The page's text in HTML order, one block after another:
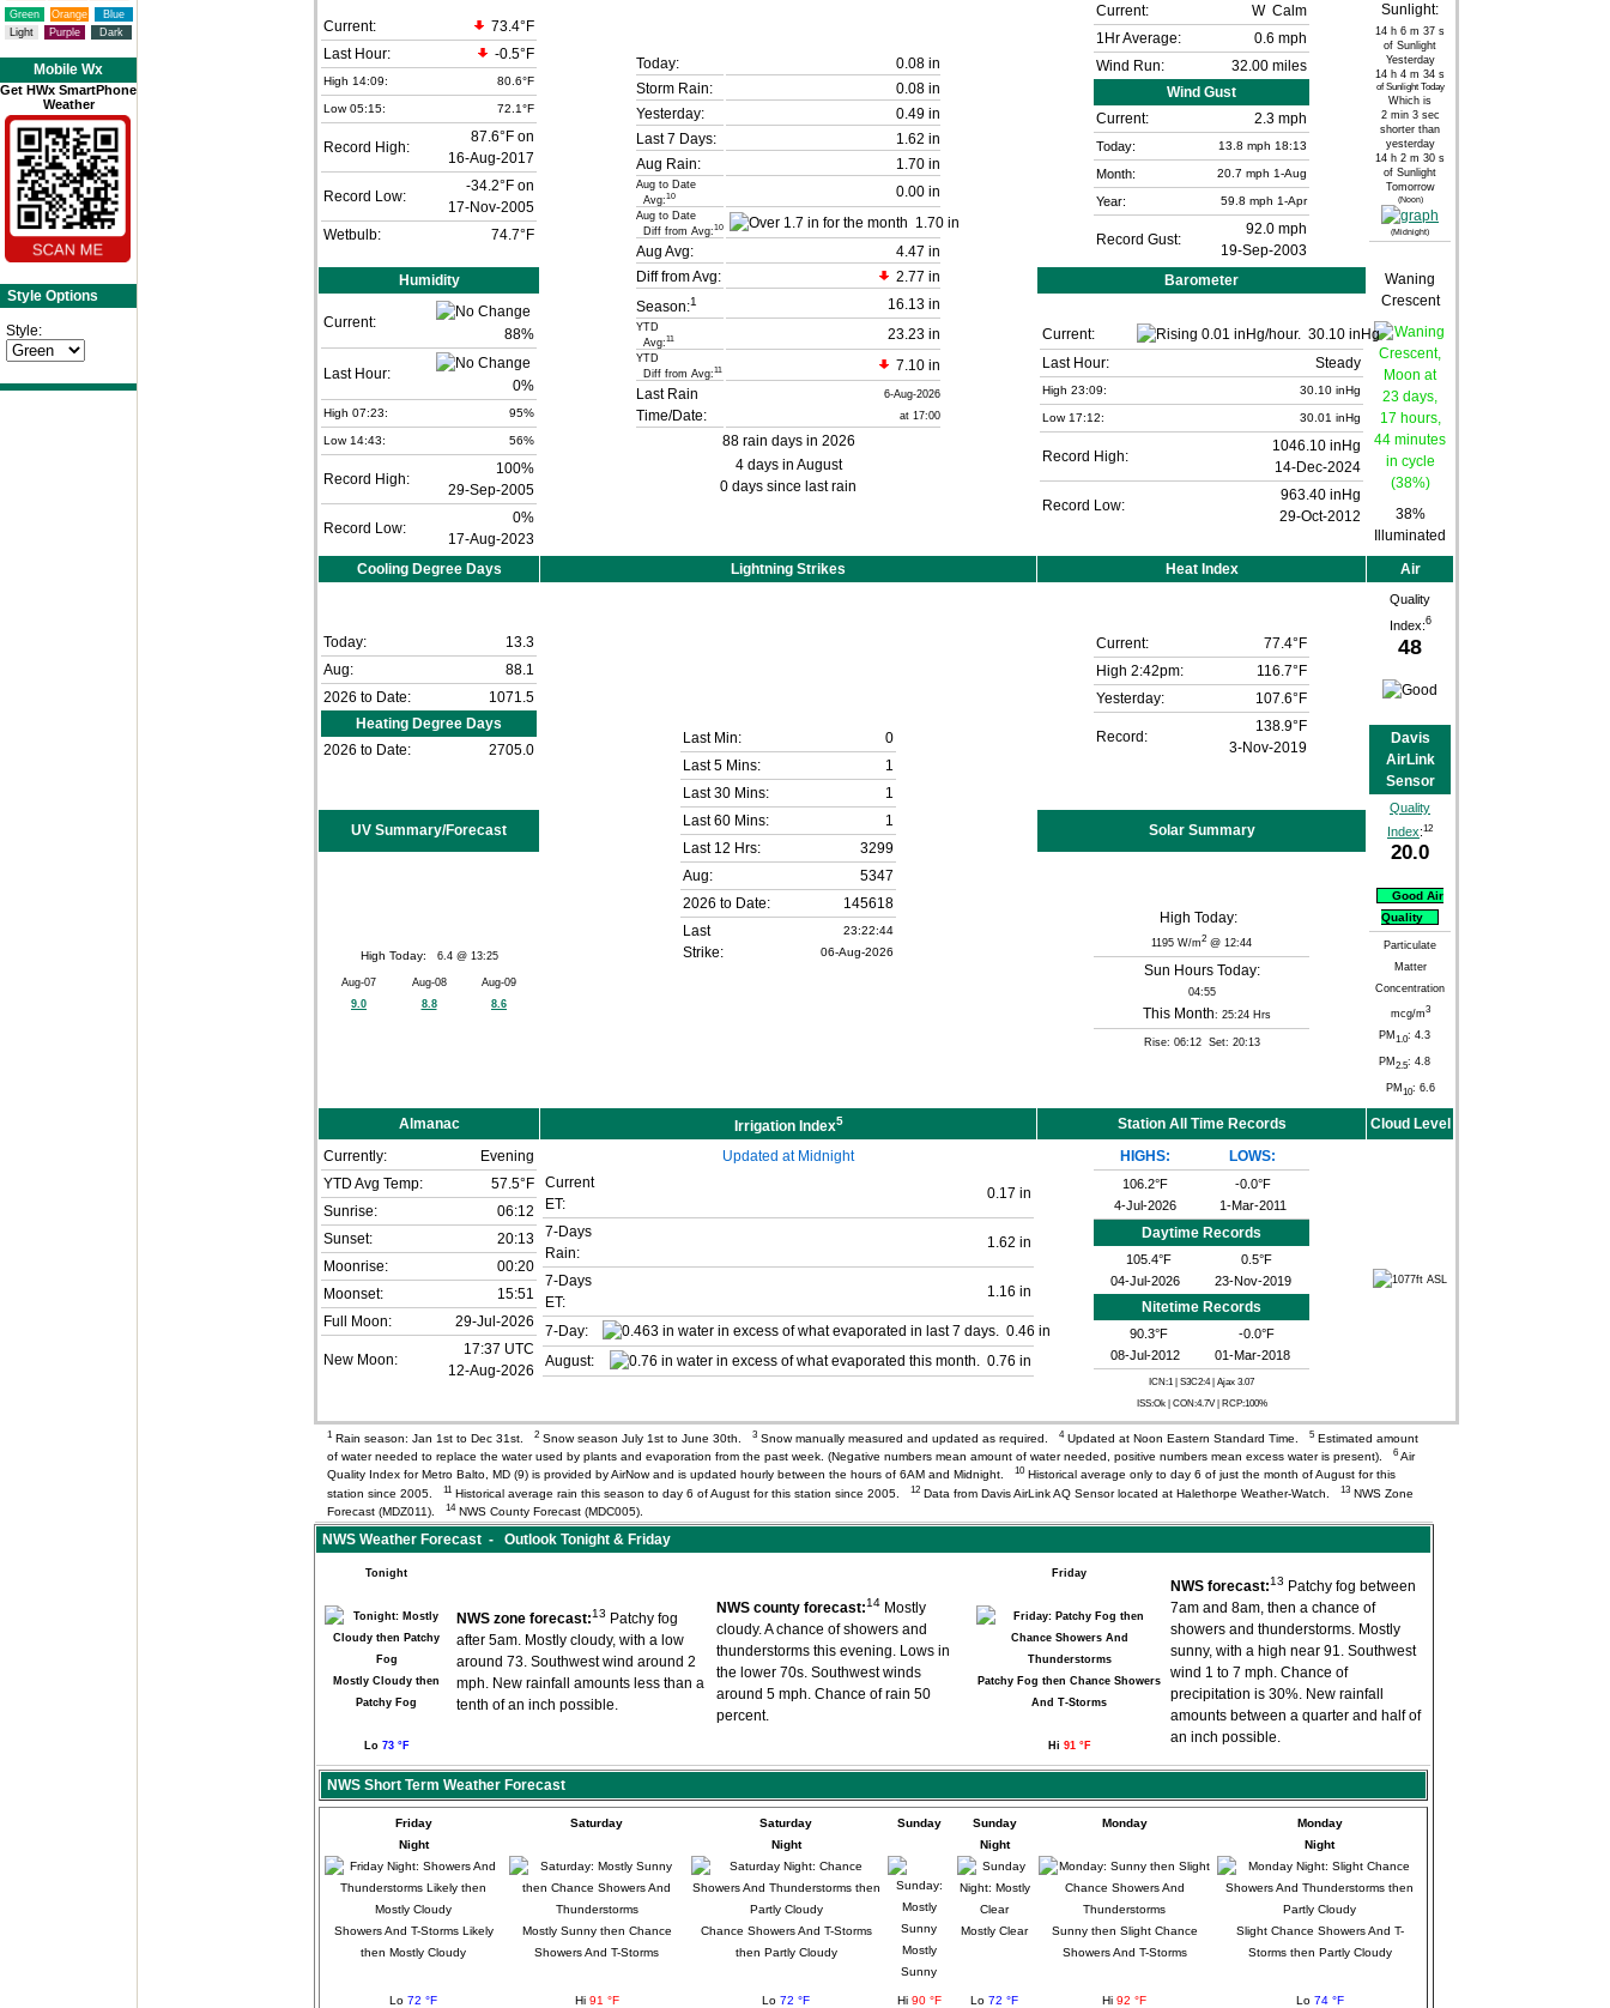
Green Orange
Blue
Light
Purple Dark
Mobile Wx
Get HWx SmartPhone
Weather
Style Options
Style:
Current:
73.4°F
Last Hour:
-0.5°F
High 14:09: 80.6°F
Low 05:15: 72.1°F
Record High:
87.6°F on
16-Aug-2017
Record Low:
-34.2°F on
17-Nov-2005
Wetbulb:
74.7°F
Today:
0.08 in
Storm Rain:
0.08 in
Yesterday:
0.49 in
Last 7 Days:
1.62 in
Aug Rain:
1.70 in
Aug to Date
Avg:10 0.00 in
Aug to Date
Diff from Avg:10
1.70 in
Aug Avg:
4.47 in
Diff from Avg:
2.77 in
Season:1 16.13 in
YTD
Avg:11 23.23 in
YTD
Diff from Avg:11
7.10 in
Last Rain
Time/Date:
6-Aug-2026
at 17:00
88 rain days in 2026
4 days in August
0 days since last rain
Current: W Calm
1Hr Average:
0.6 mph
Wind Run:
32.00 miles
Wind Gust
Current:
2.3 mph
Today: 13.8 mph 18:13
Month: 20.7 mph 1-Aug
Year: 59.8 mph 1-Apr
Record Gust:
92.0 mph
19-Sep-2003
Sunlight:
14 h 6 m 37 s
of Sunlight
Yesterday
14 h 4 m 34 s
of Sunlight Today
Which is
2 min 3 sec
shorter than
yesterday
14 h 2 m 30 s
of Sunlight
Tomorrow
(Noon)
(Midnight)
Waning
Crescent
38%
Illuminated
Humidity Barometer
Current:
88%
Last Hour:
0%
High 07:23: 95%
Low 14:43: 56%
Record High:
100%
29-Sep-2005
Record Low:
0%
17-Aug-2023
Current:
30.10 inHg
Last Hour:
Steady
High 23:09: 30.10 inHg
Low 17:12: 30.01 inHg
Record High:
1046.10 inHg
14-Dec-2024
Record Low:
963.40 inHg
29-Oct-2012
Cooling Degree Days Lightning Strikes Heat Index Air
Today:
13.3
Aug:
88.1
2026 to Date:
1071.5
Heating Degree Days
2026 to Date:
2705.0
Last Min:
0
Last 5 Mins:
1
Last 30 Mins:
1
Last 60 Mins:
1
Last 12 Hrs:
3299
Aug:
5347
2026 to Date:
145618
Last
Strike:
23:22:44
06-Aug-2026
Current:
77.4°F
High 2:42pm:
116.7°F
Yesterday:
107.6°F
Record:
138.9°F
3-Nov-2019
Quality
Index:6
48
Davis
AirLink
Sensor
Quality
Index:12
20.0
Good Air
Quality
Particulate
Matter
Concentration
mcg/m3
PM 1.0: 4.3
PM 2.5: 4.8
PM 10: 6.6
UV Summary/Forecast Solar Summary
High Today: 6.4 @ 13:25
Aug-07
9.0
Aug-08
8.8
Aug-09
8.6
High Today:
1195 W/m2 @ 12:44
Sun Hours Today:
04:55
This Month: 25:24 Hrs
Rise: 06:12 Set: 20:13
Almanac Irrigation Index5 Station All Time Records
Cloud Level
Currently:
Evening
YTD Avg Temp:
57.5°F
Sunrise:
06:12
Sunset:
20:13
Moonrise:
00:20
Moonset:
15:51
Full Moon:
29-Jul-2026
New Moon:
17:37 UTC
12-Aug-2026
Updated at Midnight
Current
ET:
0.17 in
7-Days
Rain:
1.62 in
7-Days
ET:
1.16 in
7-Day:
0.46 in
August:
0.76 in
HIGHS: LOWS:
106.2°F
4-Jul-2026
-0.0°F
1-Mar-2011
Daytime Records
105.4°F
04-Jul-2026
0.5°F
23-Nov-2019
Nitetime Records
90.3°F
08-Jul-2012
-0.0°F
01-Mar-2018
ICN:1 | S3C2:4 | Ajax 3.07
ISS:Ok | CON:4.7V | RCP:100%
1 Rain season: Jan 1st to Dec 31st. 2 Snow season July 1st to June 30th. 3 Snow manually measured and updated as required. 4Updated at Noon Eastern Standard Time. 5 Estimated amount
of water needed to replace the water used by plants and evaporation from the past week. (Negative numbers mean amount of water needed, positive numbers mean excess water is present).
6 Air
Quality Index for Metro Balto, MD (9) is provided by AirNow and is updated hourly between the hours of 6AM and Midnight.
10 Historical average only to day 6 of just the month of August for this
station since 2005.
11 Historical average rain this season to day 6 of August for this station since 2005. 12 Data from Davis AirLink AQ Sensor located at Halethorpe Weather-Watch. 13 NWS Zone
Forecast (MDZ011).
14NWS County Forecast (MDC005).
NWS Weather Forecast - Outlook Tonight & Friday
Tonight
Mostly Cloudy then
Patchy Fog
Lo 73 °F
NWS zone forecast:13 Patchy fog
after 5am. Mostly cloudy, with a low
around 73. Southwest wind around 2
mph. New rainfall amounts less than a
tenth of an inch possible.
NWS county forecast:14 Mostly
cloudy. A chance of showers and
thunderstorms this evening. Lows in
the lower 70s. Southwest winds
around 5 mph. Chance of rain 50
percent.
Friday
Patchy Fog then Chance Showers
And T-Storms
Hi 91 °F
NWS forecast:13 Patchy fog between
7am and 8am, then a chance of
showers and thunderstorms. Mostly
sunny, with a high near 91. Southwest
wind 1 to 7 mph. Chance of
precipitation is 30%. New rainfall
amounts between a quarter and half of
an inch possible.
NWS Short Term Weather Forecast
Friday
Night
Showers And T-Storms Likely
then Mostly Cloudy
Saturday
Mostly Sunny then Chance
Showers And T-Storms
Saturday
Night
Chance Showers And T-Storms
then Partly Cloudy
Sunday
Mostly
Sunny
Sunday
Night
Mostly Clear
Monday
Sunny then Slight Chance
Showers And T-Storms
Monday
Night
Slight Chance Showers And T-
Storms then Partly Cloudy
Lo 72 °F Hi 91 °F Lo 72 °F Hi 90 °F Lo 72 °F Hi 92 °F Lo 74 °F